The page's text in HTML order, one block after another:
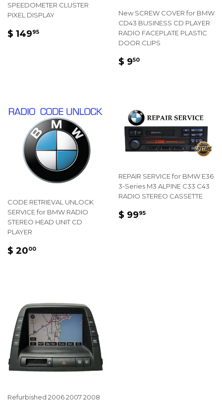
SPEEDOMETER CLUSTER
PIXEL DISPLAY
REGULAR
$ 14995
New SCREW COVER for BMW
CD43 BUSINESS CD PLAYER
RADIO FACEPLATE PLASTIC
DOOR CLIPS
REGULAR
$ 950
CODE RETRIEVAL UNLOCK
SERVICE for BMW RADIO
STEREO HEAD UNIT CD
PLAYER
REGULAR
$ 2000
REPAIR SERVICE for BMW E36
3-Series M3 ALPINE C33 C43
RADIO STEREO CASSETTE
REGULAR
$ 9995
Refurbished 2006 2007 2008